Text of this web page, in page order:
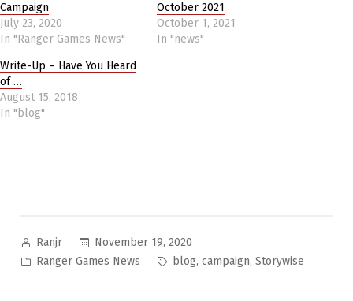
Campaign
July 23, 2020
In "Ranger Games News"
October 2021
October 1, 2021
In "news"
Write-Up – Have You Heard
of …
August 15, 2018
In "blog"
Posted
by
Ranjr
November 19, 2020
Posted
Ranger Games News Tags:
blog, campaign, Storywise